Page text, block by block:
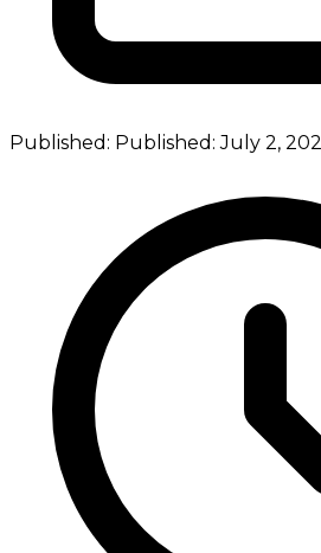
Published: Published:July 2,